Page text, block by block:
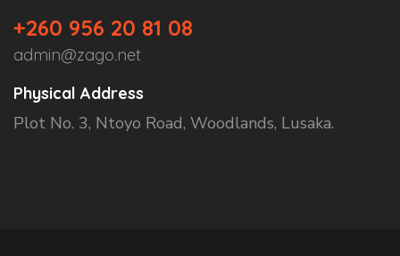
+260 956 20 81 08
admin@zago.net
Physical Address
Plot No. 3, Ntoyo Road, Woodlands, Lusaka.